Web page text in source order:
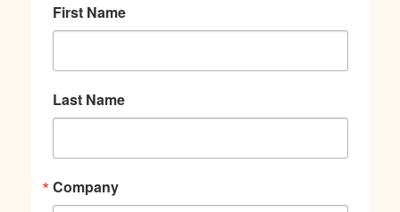
First Name
Last Name
Company